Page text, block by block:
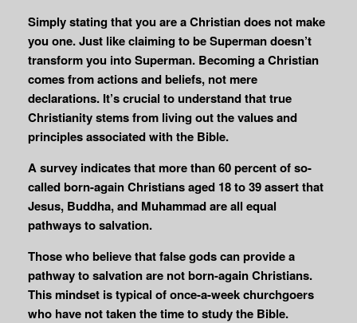
Simply stating that you are a Christian does not make
you one. Just like claiming to be Superman doesn’t
transform you into Superman. Becoming a Christian
comes from actions and beliefs, not mere
declarations. It’s crucial to understand that true
Christianity stems from living out the values and
principles associated with the Bible.
A survey indicates that more than 60 percent of so-
called born-again Christians aged 18 to 39 assert that
Jesus, Buddha, and Muhammad are all equal
pathways to salvation.
Those who believe that false gods can provide a
pathway to salvation are not born-again Christians.
This mindset is typical of once-a-week churchgoers
who have not taken the time to study the Bible.